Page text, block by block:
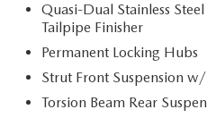
Quasi-Dual Stainless
Tailpipe Finisher
Permanent Locking Hubs
Strut Front Suspension
Torsion Beam Rear